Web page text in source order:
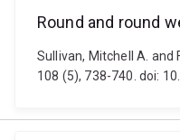
Round and round
Sullivan, Mitchell A. and
108 (5), 738-740. doi: